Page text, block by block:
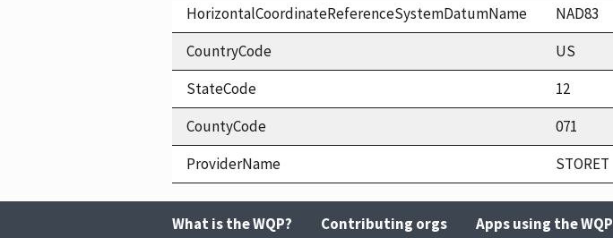
HorizontalCoordinateReferenceSystemDatumName
NAD83
CountryCode
US
StateCode
12
CountyCode
071
ProviderName
STORET
What is the WQP? Contributing orgs Apps using the WQP